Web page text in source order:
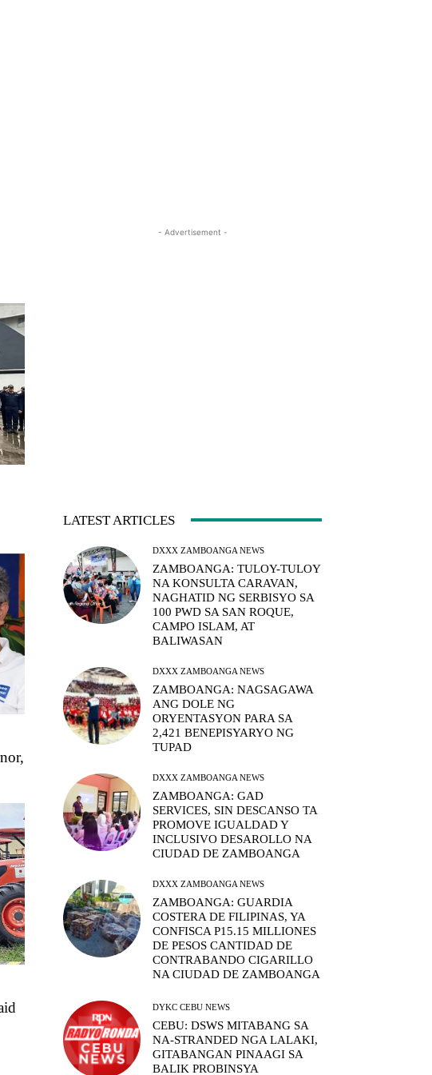
- Advertisement -
LATEST ARTICLES
DXXX ZAMBOANGA NEWS
ZAMBOANGA: TULOY-TULOY
NA KONSULTA CARAVAN,
NAGHATID NG SERBISYO SA
100 PWD SA SAN ROQUE,
CAMPO ISLAM, AT
BALIWASAN
DXXX ZAMBOANGA NEWS
ZAMBOANGA: NAGSAGAWA
ANG DOLE NG
ORYENTASYON PARA SA
2,421 BENEPISYARYO NG
TUPAD
DXXX ZAMBOANGA NEWS
ZAMBOANGA: GAD
SERVICES, SIN DESCANSO TA
PROMOVE IGUALDAD Y
INCLUSIVO DESAROLLO NA
CIUDAD DE ZAMBOANGA
DXXX ZAMBOANGA NEWS
ZAMBOANGA: GUARDIA
COSTERA DE FILIPINAS, YA
CONFISCA P15.15 MILLIONES
DE PESOS CANTIDAD DE
CONTRABANDO CIGARILLO
NA CIUDAD DE ZAMBOANGA
DYKC CEBU NEWS
CEBU: DSWS MITABANG SA
NA-STRANDED NGA LALAKI,
GITABANGAN PINAAGI SA
BALIK PROBINSYA